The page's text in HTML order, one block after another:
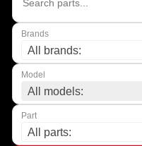
Brands
All brands:
Model
All models:
Part
All parts: